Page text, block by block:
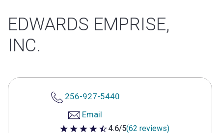
EDWARDS EMPRISE,
INC.
256-927-5440
Email
4.6/5(62 reviews)